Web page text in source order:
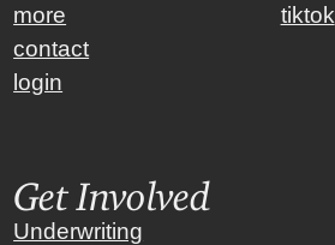
more
contact
login
tiktok
Get Involved
Underwriting